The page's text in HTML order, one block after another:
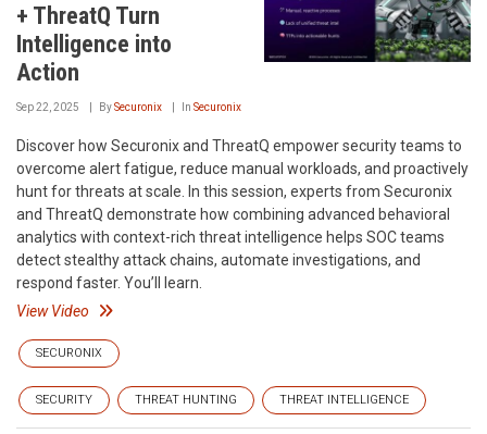
+ ThreatQ Turn
Intelligence into
Action
Sep 22, 2025 BySecuronix In Securonix
Discover how Securonix and ThreatQ empower security teams to
overcome alert fatigue, reduce manual workloads, and proactively
hunt for threats at scale. In this session, experts from Securonix
and ThreatQ demonstrate how combining advanced behavioral
analytics with context-rich threat intelligence helps SOC teams
detect stealthy attack chains, automate investigations, and
respond faster. You’ll learn.
View Video
SECURONIX
SECURITY THREAT HUNTING THREAT INTELLIGENCE